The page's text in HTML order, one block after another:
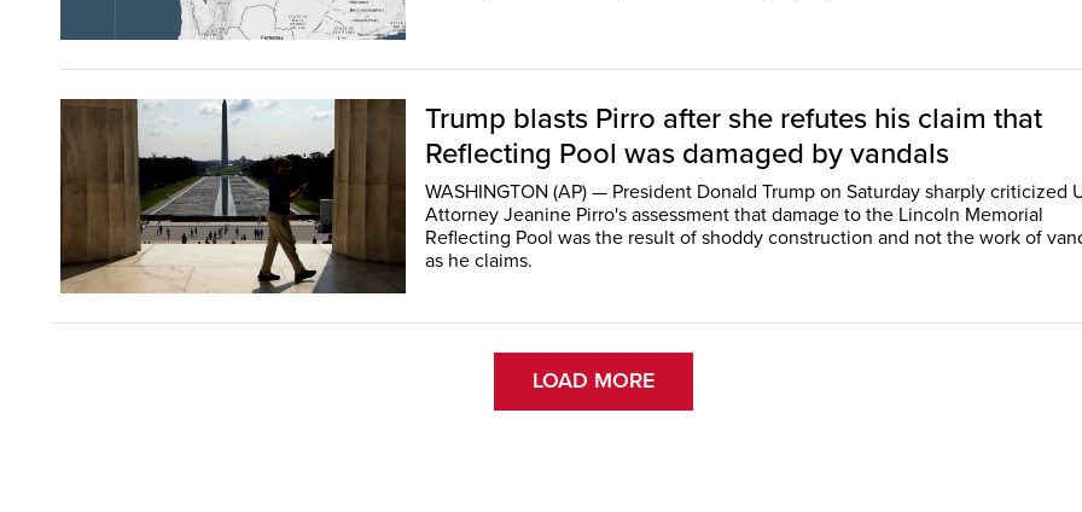
Trump blasts Pirro after she refutes his claim that
Reflecting Pool was damaged by vandals
WASHINGTON (AP) — President Donald Trump on Saturday sharply criticized
Attorney Jeanine Pirro's assessment that damage to the Lincoln Memorial
Reflecting Pool was the result of shoddy construction and not the work of
as he claims.
LOAD MORE